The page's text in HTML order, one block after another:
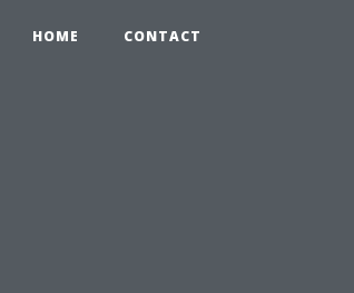
HOME CONTACT